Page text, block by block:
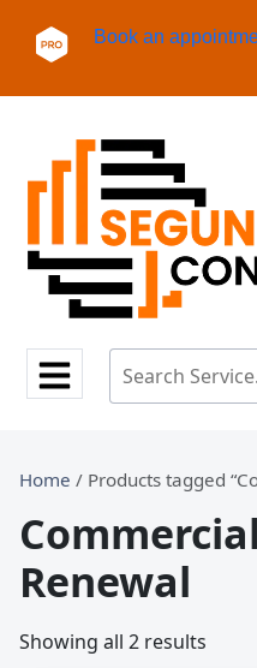
Book an
Home / Products tagged
Renewal
Showing all 2 results